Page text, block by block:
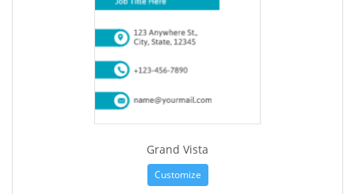
Grand Vista
Customize